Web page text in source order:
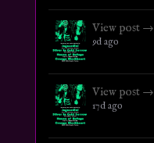
View post →
9d ago
View post →
17d ago